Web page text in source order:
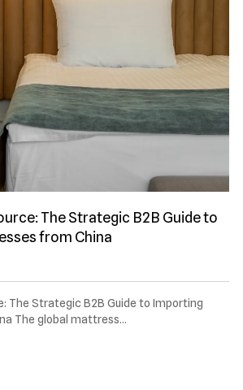
The Strategic B2B Guide to
from China
The Strategic B2B Guide to Importing
The global mattress…